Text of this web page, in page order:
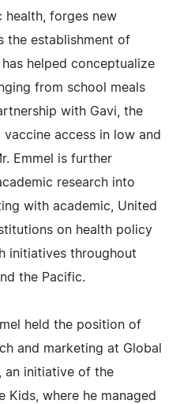
health, forges new
the establishment of
helped conceptualize
from school meals
with Gavi, the
access in low and
Emmel is further
research into
with academic, United
on health policy
initiatives throughout
the Pacific.
held the position of
and marketing at Global
an initiative of the
Kids, where he managed